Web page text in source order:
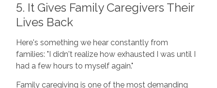
5. It Gives Family Caregivers Their
Lives Back
Here's something we hear constantly from
families: "I didn't realize how exhausted I was until I
had a few hours to myself again."
Family caregiving is one of the most demanding